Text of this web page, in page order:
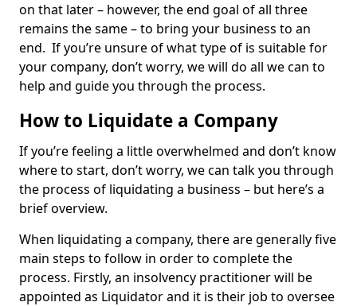
on that later – however, the end goal of all three
remains the same – to bring your business to an
end. If you’re unsure of what type of is suitable for
your company, don’t worry, we will do all we can to
help and guide you through the process.
How to Liquidate a Company
If you’re feeling a little overwhelmed and don’t know
where to start, don’t worry, we can talk you through
the process of liquidating a business – but here’s a
brief overview.
When liquidating a company, there are generally five
main steps to follow in order to complete the
process. Firstly, an insolvency practitioner will be
appointed as Liquidator and it is their job to oversee